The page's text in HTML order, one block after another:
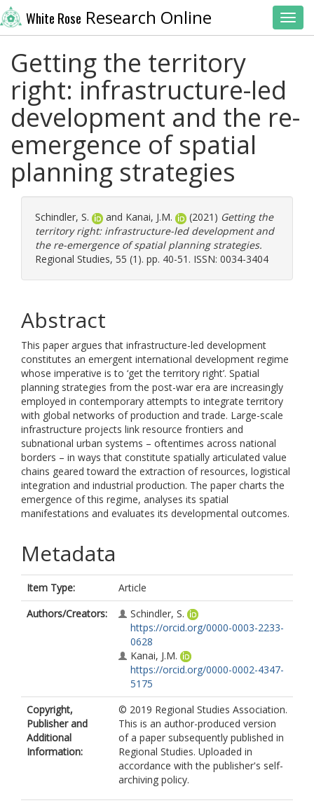
White Rose Research Online
Getting the territory
right: infrastructure-led
development and the re-
emergence of spatial
planning strategies
Schindler, S. and Kanai, J.M. (2021) Getting the
territory right: infrastructure-led development and
the re-emergence of spatial planning strategies.
Regional Studies, 55 (1). pp. 40-51. ISSN: 0034-3404
Abstract
This paper argues that infrastructure-led development
constitutes an emergent international development regime
whose imperative is to ‘get the territory right’. Spatial
planning strategies from the post-war era are increasingly
employed in contemporary attempts to integrate territory
with global networks of production and trade. Large-scale
infrastructure projects link resource frontiers and
subnational urban systems – oftentimes across national
borders – in ways that constitute spatially articulated value
chains geared toward the extraction of resources, logistical
integration and industrial production. The paper charts the
emergence of this regime, analyses its spatial
manifestations and evaluates its developmental outcomes.
Metadata
Item Type:
Article
Authors/Creators:
Schindler, S.
https://orcid.org/0000-0003-2233-
0628
Kanai, J.M.
https://orcid.org/0000-0002-4347-
5175
Copyright,
Publisher and
Additional
Information:
© 2019 Regional Studies Association.
This is an author-produced version
of a paper subsequently published in
Regional Studies. Uploaded in
accordance with the publisher's self-
archiving policy.